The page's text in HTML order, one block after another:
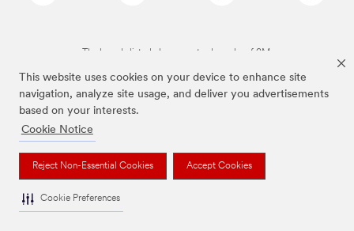
This website uses cookies on your device to enhance site
navigation, analyze site usage, and deliver you advertisements
based on your interests.
Cookie Notice
Reject Non-Essential Cookies Accept Cookies
Cookie Preferences
The brands listed above are trademarks of 3M.